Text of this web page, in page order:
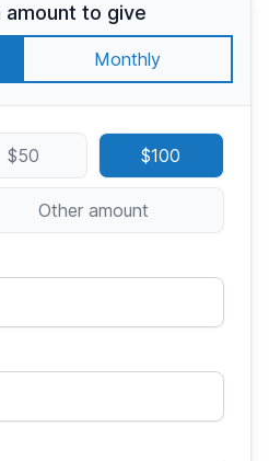
amount to give
Monthly
$50 $100
Other amount